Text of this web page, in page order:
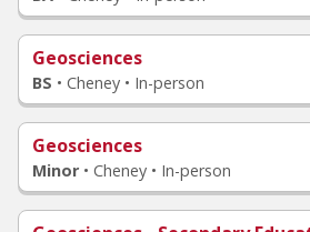
Geosciences
BS • Cheney • In-person
Geosciences
Minor • Cheney • In-person